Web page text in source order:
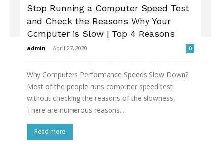
Stop Running a Computer Speed Test
and Check the Reasons Why Your
Computer is Slow | Top 4 Reasons
admin - April 27, 2020 0
Why Computers Performance Speeds Slow Down?
Most of the people runs computer speed test
without checking the reasons of the slowness,
There are numerous reasons...
Read more